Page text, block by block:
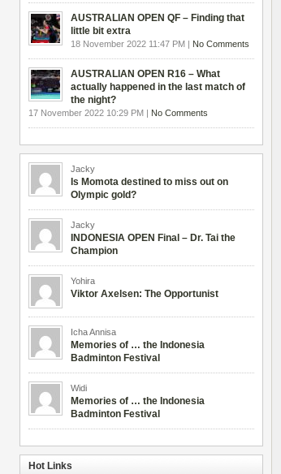
AUSTRALIAN OPEN QF – Finding that
little bit extra
18 November 2022 11:47 PM | No Comments
AUSTRALIAN OPEN R16 – What
actually happened in the last match of
the night?
17 November 2022 10:29 PM | No Comments
Jacky
Is Momota destined to miss out on
Olympic gold?
Jacky
INDONESIA OPEN Final – Dr. Tai the
Champion
Yohira
Viktor Axelsen: The Opportunist
Icha Annisa
Memories of … the Indonesia
Badminton Festival
Widi
Memories of … the Indonesia
Badminton Festival
Hot Links